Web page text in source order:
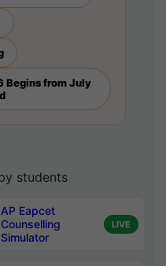
Begins from July
students
AP Eapcet
Counselling
Simulator
LIVE